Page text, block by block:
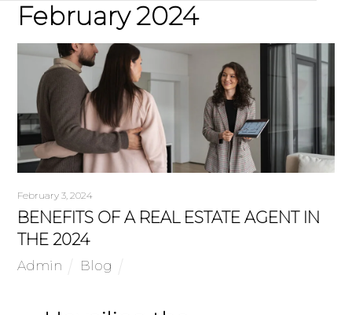
February 2024
February 3, 2024
BENEFITS OF A REAL ESTATE AGENT IN
THE 2024
Admin Blog